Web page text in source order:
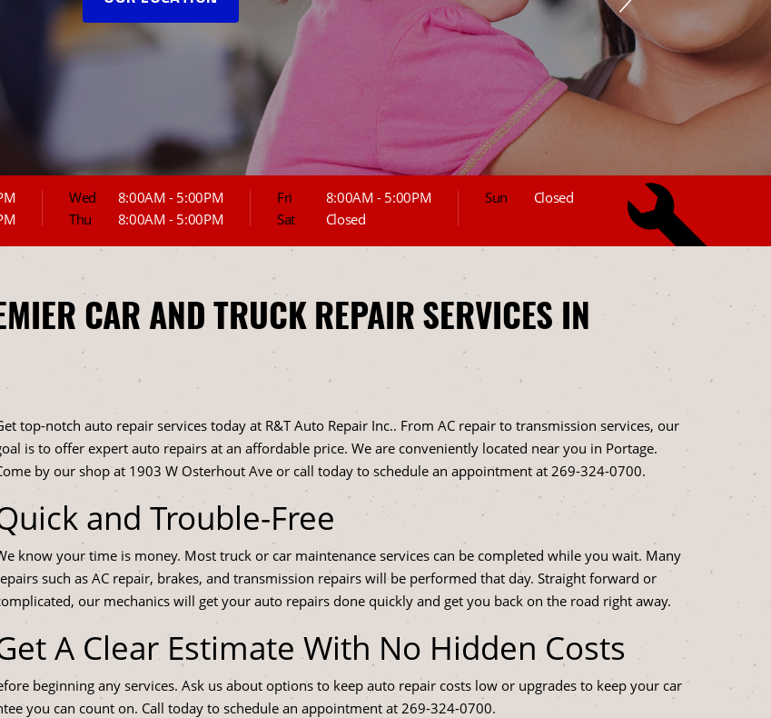
Wed
8:00AM - 5:00PM
Thu
8:00AM - 5:00PM
Fri
8:00AM - 5:00PM
Sat
Closed
Sun Closed
CAR AND TRUCK REPAIR SERVICES IN
top-notch auto repair services today at R&T Auto Repair Inc.. From AC repair to transmission services, our
is to offer expert auto repairs at an affordable price. We are conveniently located near you in Portage.
by our shop at 1903 W Osterhout Ave or call today to schedule an appointment at 269-324-0700.
and Trouble-Free
know your time is money. Most truck or car maintenance services can be completed while you wait. Many
such as AC repair, brakes, and transmission repairs will be performed that day. Straight forward or
our mechanics will get your auto repairs done quickly and get you back on the road right away.
A Clear Estimate With No Hidden Costs
beginning any services. Ask us about options to keep auto repair costs low or upgrades to keep your car
you can count on. Call today to schedule an appointment at 269-324-0700.